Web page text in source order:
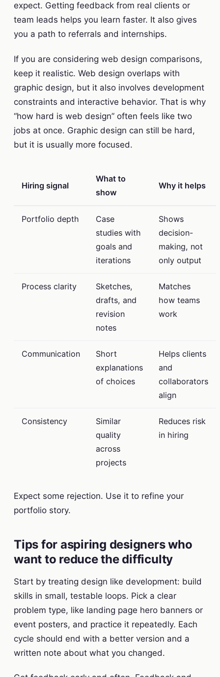
expect. Getting feedback from real clients or
team leads helps you learn faster. It also gives
you a path to referrals and internships.
If you are considering web design comparisons,
keep it realistic. Web design overlaps with
graphic design, but it also involves development
constraints and interactive behavior. That is why
“how hard is web design” often feels like two
jobs at once. Graphic design can still be hard,
but it is usually more focused.
Hiring signal
What to
show
Why it helps
Portfolio depth
Case
studies with
goals and
iterations
Shows
decision-
making, not
only output
Process clarity
Sketches,
drafts, and
revision
notes
Matches
how teams
work
Communication
Short
explanations
of choices
Helps clients
and
collaborators
align
Consistency
Similar
quality
across
projects
Reduces risk
in hiring
Expect some rejection. Use it to refine your
portfolio story.
Tips for aspiring designers who
want to reduce the difficulty
Start by treating design like development: build
skills in small, testable loops. Pick a clear
problem type, like landing page hero banners or
event posters, and practice it repeatedly. Each
cycle should end with a better version and a
written note about what you changed.